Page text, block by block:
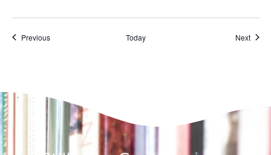
PreviousEvents Today Next